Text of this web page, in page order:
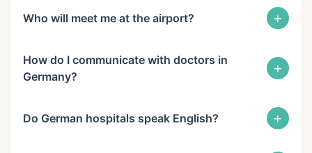
Who will meet me at the airport? +
How do I communicate with doctors in
Germany?
+
Do German hospitals speak English? +